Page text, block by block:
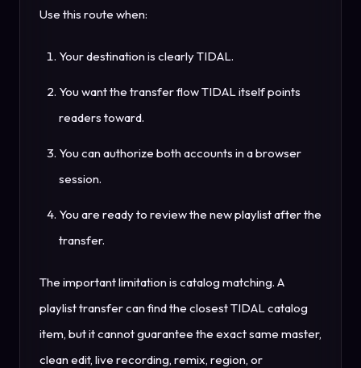
Use this route when:
Your destination is clearly TIDAL.
You want the transfer flow TIDAL itself points
readers toward.
You can authorize both accounts in a browser
session.
You are ready to review the new playlist after the
transfer.
The important limitation is catalog matching. A
playlist transfer can find the closest TIDAL catalog
item, but it cannot guarantee the exact same master,
clean edit, live recording, remix, region, or